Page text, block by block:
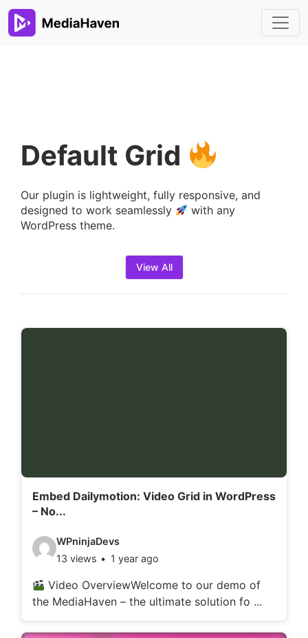
Default Grid
Our plugin is lightweight, fully responsive, and
designed to work seamlessly
with any
WordPress theme.
View All
Embed Dailymotion: Video Grid in WordPress
– No...
V
d
e
o
WPninjaDevs
13 views
1 year ago
Video OverviewWelcome to our demo of
the MediaHaven – the ultimate solution fo ...